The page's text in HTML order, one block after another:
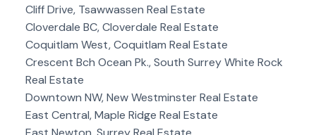
Cliff Drive, Tsawwassen Real Estate
Cloverdale BC, Cloverdale Real Estate
Coquitlam West, Coquitlam Real Estate
Crescent Bch Ocean Pk., South Surrey White Rock
Real Estate
Downtown NW, New Westminster Real Estate
East Central, Maple Ridge Real Estate